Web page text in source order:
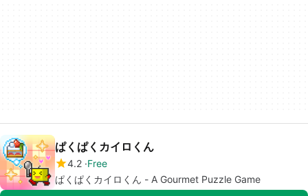
ぱくぱくカイロくん
4.2 Free
ぱくぱくカイロくん - A Gourmet Puzzle Game